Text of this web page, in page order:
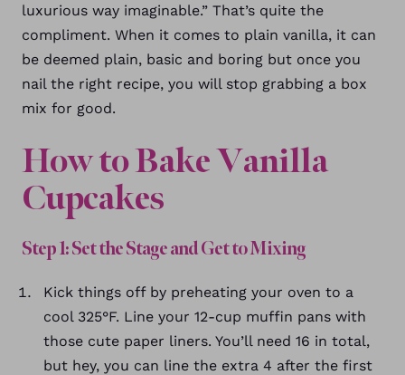
luxurious way imaginable.” That’s quite the
compliment. When it comes to plain vanilla, it can
be deemed plain, basic and boring but once you
nail the right recipe, you will stop grabbing a box
mix for good.
How to Bake Vanilla
Cupcakes
Step 1: Set the Stage and Get to Mixing
Kick things off by preheating your oven to a
cool 325°F. Line your 12-cup muffin pans with
those cute paper liners. You’ll need 16 in total,
but hey, you can line the extra 4 after the first